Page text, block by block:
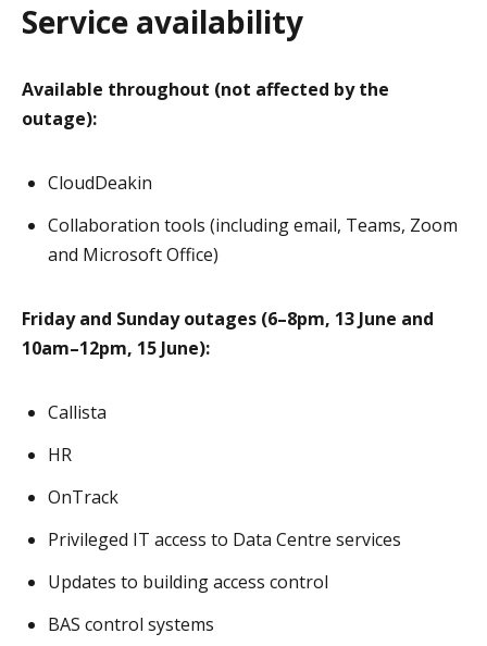
Service availability
Available throughout (not affected by the
outage):
CloudDeakin
Collaboration tools (including email, Teams, Zoom
and Microsoft Office)
Friday and Sunday outages (6–8pm, 13 June and
10am–12pm, 15 June):
Callista
HR
OnTrack
Privileged IT access to Data Centre services
Updates to building access control
BAS control systems